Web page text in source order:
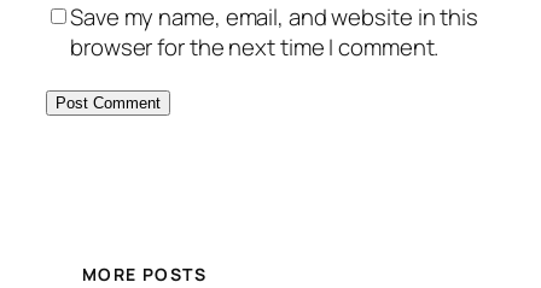
Save my name, email, and website in this
browser for the next time I comment.
MORE POSTS